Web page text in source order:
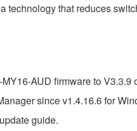
technology that reduces
AUD firmware to
since v1.4.16.6 for
guide.